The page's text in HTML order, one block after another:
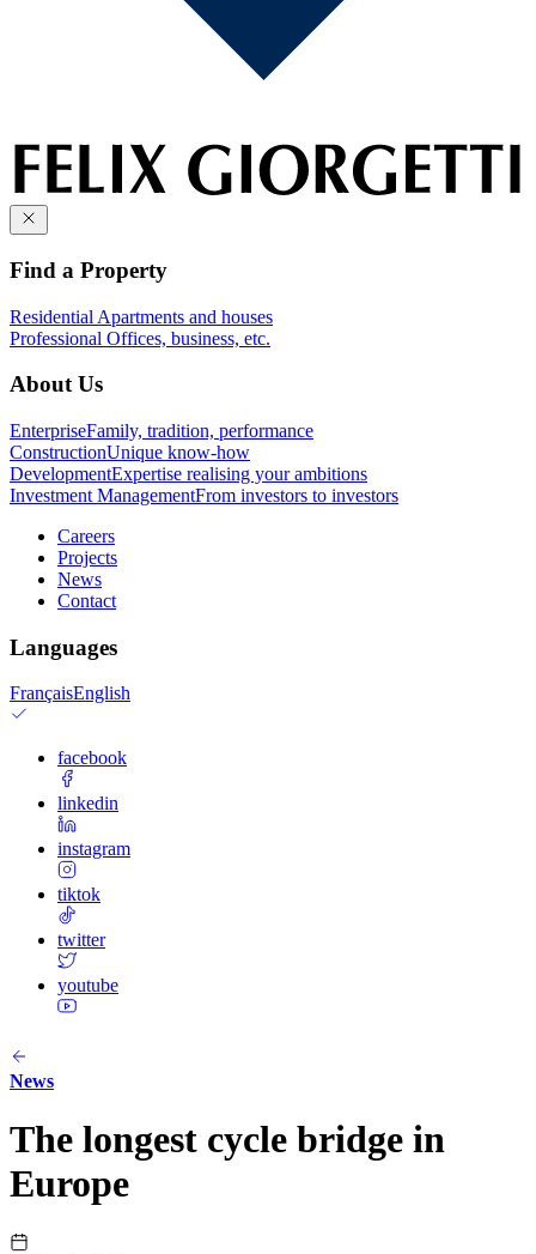
Find a Property
Residential Apartments and houses
Professional Offices, business, etc.
About Us
EnterpriseFamily, tradition, performance
ConstructionUnique know-how
DevelopmentExpertise realising your ambitions
Investment ManagementFrom investors to investors
Careers
Projects
News
Contact
Languages
FrançaisEnglish
facebook
linkedin
instagram
tiktok
twitter
youtube
News
The longest cycle bridge in
Europe